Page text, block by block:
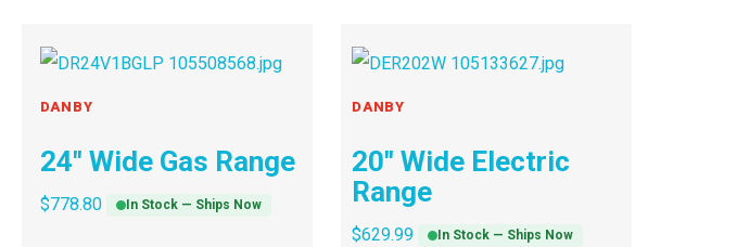
DANBY
24″ Wide Gas Range
$778.80 In Stock — Ships Now
DANBY
20″ Wide Electric
Range
$629.99 In Stock — Ships Now